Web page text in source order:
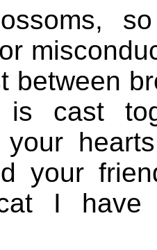
between
cast
your
your
I have